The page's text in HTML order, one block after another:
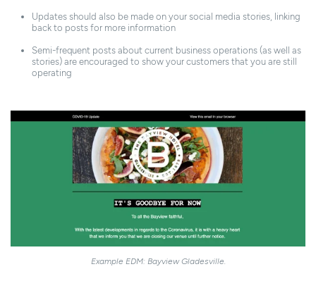
Updates should also be made on your social media stories, linking
back to posts for more information
Semi-frequent posts about current business operations (as well as
stories) are encouraged to show your customers that you are still
operating
Example EDM: Bayview Gladesville.